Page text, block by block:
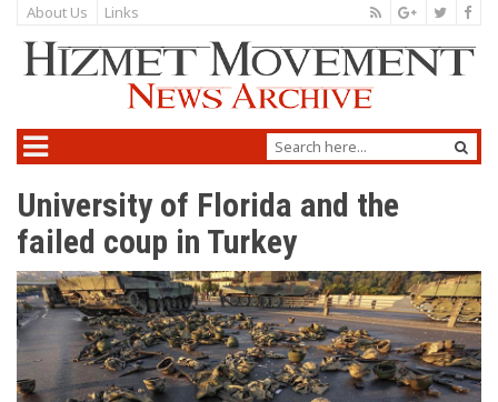
About Us Links
University of Florida and the
failed coup in Turkey